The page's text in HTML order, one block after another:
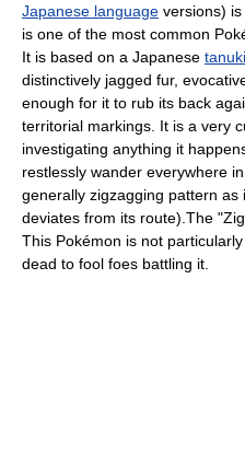
Japanese language versions)
is one of the most common
It is based on a Japanese tanuki
distinctively jagged fur,
enough for it to rub its back
territorial markings. It is a very
investigating anything it
restlessly wander everywhere
generally zigzagging pattern
deviates from its route).The
This Pokémon is not
dead to fool foes battling it.